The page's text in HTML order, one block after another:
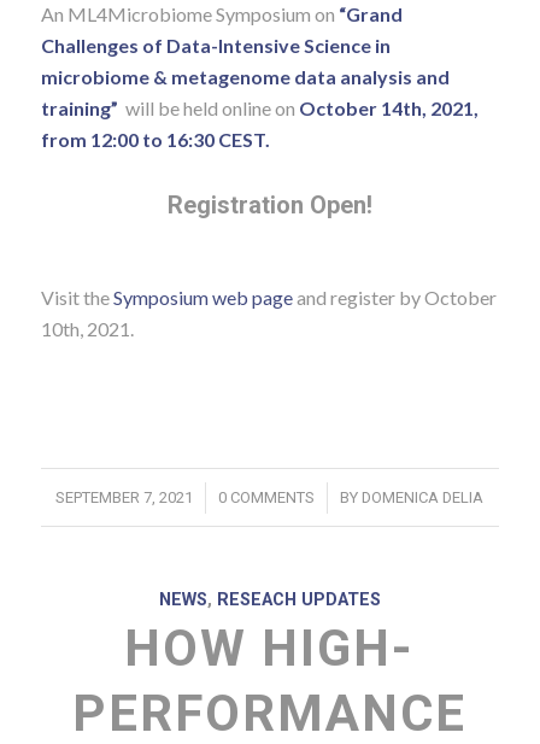
An ML4Microbiome Symposium on “Grand
Challenges of Data-Intensive Science in
microbiome & metagenome data analysis and
training” will be held online on October 14th, 2021,
from 12:00 to 16:30 CEST.
Registration Open!
Visit theSymposium web pageand register by October
10th, 2021.
SEPTEMBER 7, 2021
/ 0 COMMENTS
/ BY DOMENICA DELIA
NEWS, RESEACH UPDATES
HOW HIGH-
PERFORMANCE